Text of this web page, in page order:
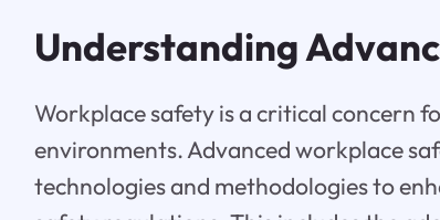
Understanding
Workplace safety is a critical concern
environments. Advanced workplace
technologies and methodologies to